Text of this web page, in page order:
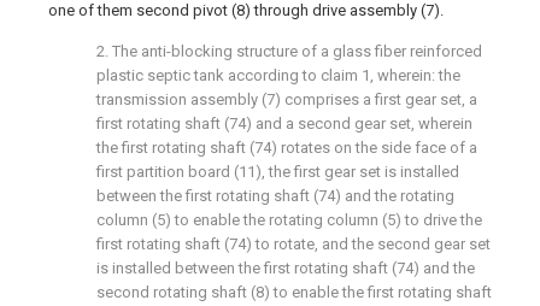
one of them second pivot (8) through drive assembly (7).
2. The anti-blocking structure of a glass fiber reinforced
plastic septic tank according to claim 1, wherein: the
transmission assembly (7) comprises a first gear set, a
first rotating shaft (74) and a second gear set, wherein
the first rotating shaft (74) rotates on the side face of a
first partition board (11), the first gear set is installed
between the first rotating shaft (74) and the rotating
column (5) to enable the rotating column (5) to drive the
first rotating shaft (74) to rotate, and the second gear set
is installed between the first rotating shaft (74) and the
second rotating shaft (8) to enable the first rotating shaft